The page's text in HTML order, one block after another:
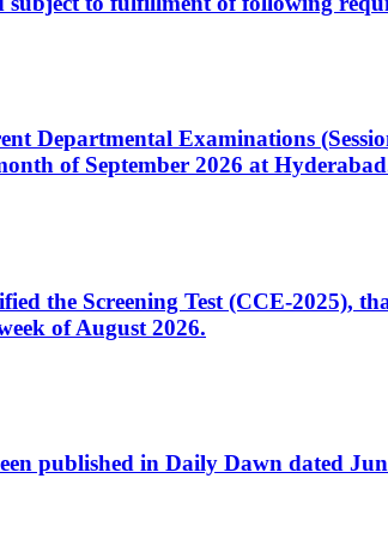
Departmental Examinations
of September 2026 at
the Screening Test (CCE-2025),
of August 2026.
published in Daily Dawn dated